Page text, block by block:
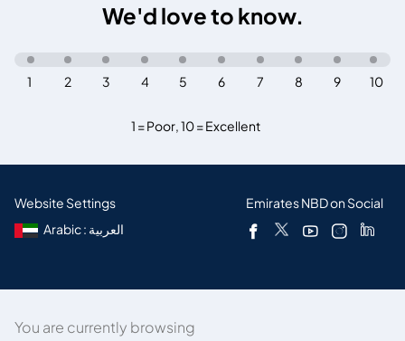
We'd love to know.
1 = Poor,10 = Excellent
10
9
8
7
6
5
4
3
2
1
Website Settings
Arabic : العربية
Emirates NBD on Social
You are currently browsing